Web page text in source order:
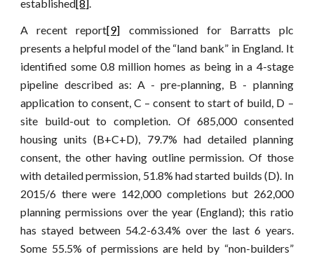
established [8].
A recent report[9] commissioned for Barratts plc
presents a helpful model of the “land bank” in England. It
identified some 0.8 million homes as being in a 4-stage
pipeline described as: A - pre-planning, B - planning
application to consent, C – consent to start of build, D –
site build-out to completion. Of 685,000 consented
housing units (B+C+D), 79.7% had detailed planning
consent, the other having outline permission. Of those
with detailed permission, 51.8% had started builds (D). In
2015/6 there were 142,000 completions but 262,000
planning permissions over the year (England); this ratio
has stayed between 54.2-63.4% over the last 6 years.
Some 55.5% of permissions are held by “non-builders”